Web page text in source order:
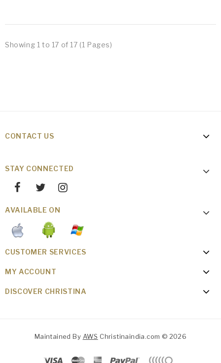
Showing 1 to 17 of 17 (1 Pages)
CONTACT US
STAY CONNECTED
AVAILABLE ON
CUSTOMER SERVICES
MY ACCOUNT
DISCOVER CHRISTINA
Maintained By AWS Christinaindia.com © 2026